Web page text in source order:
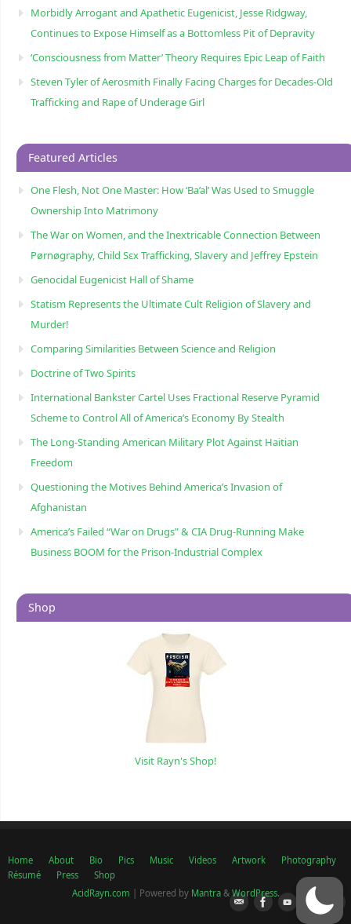
Morbidly Arrogant and Apathetic Eugenicist, Jesse Ridgway,
Continues to Expose Himself as a Bottomless Pit of Depravity
‘Consciousness from Matter’ Theory Requires Epic Leap of Faith
Steven Tyler of Aerosmith Finally Facing Charges for Decades-Old
Trafficking and Rape of Underage Girl
Featured Articles
One Flesh, Not One Master: How ‘Ba’al’ Was Used to Smuggle
Ownership Into Matrimony
The War on Women, and the Inextricable Connection Between
Pørnøgraphy, Child Sɛx Trafficking, Slavery and Jeffrey Epstein
Genocidal Eugenicist Hall of Shame
Statism Represents the Ultimate Cult Religion of Slavery and
Murder!
Comparing Similarities Between Science and Religion
Doctrine of Two Spirits
International Bankster Cartel Uses Fractional Reserve Pyramid
Scheme to Control All of America’s Economy By Stealth
The Long-Standing American Military Plot Against Haitian
Freedom
Questioning the Motives Behind America’s Invasion of
Afghanistan
America’s Failed “War on Drugs” & CIA Drug-Running Make
Business BOOM for the Prison-Industrial Complex
Shop
Visit Rayn's Shop!
Home About Bio Pics Music Videos Artwork
Photography
Résumé
Press
Shop
AcidRayn.com | Powered by Mantra& WordPress.